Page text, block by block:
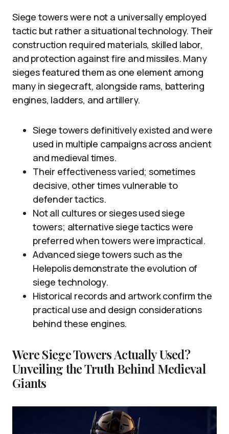
Siege towers were not a universally employed
tactic but rather a situational technology. Their
construction required materials, skilled labor,
and protection against fire and missiles. Many
sieges featured them as one element among
many in siegecraft, alongside rams, battering
engines, ladders, and artillery.
Siege towers definitively existed and were
used in multiple campaigns across ancient
and medieval times.
Their effectiveness varied; sometimes
decisive, other times vulnerable to
defender tactics.
Not all cultures or sieges used siege
towers; alternative siege tactics were
preferred when towers were impractical.
Advanced siege towers such as the
Helepolis demonstrate the evolution of
siege technology.
Historical records and artwork confirm the
practical use and design considerations
behind these engines.
Were Siege Towers Actually Used?
Unveiling the Truth Behind Medieval
Giants